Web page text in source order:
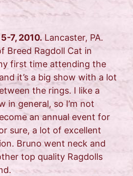
7, 2010. Lancaster, PA.
Breed Ragdoll Cat in
first time attending the
it’s a big show with a lot
the rings. I like a
in general, so I’m not
an annual event for
sure, a lot of excellent
Bruno went neck and
top quality Ragdolls